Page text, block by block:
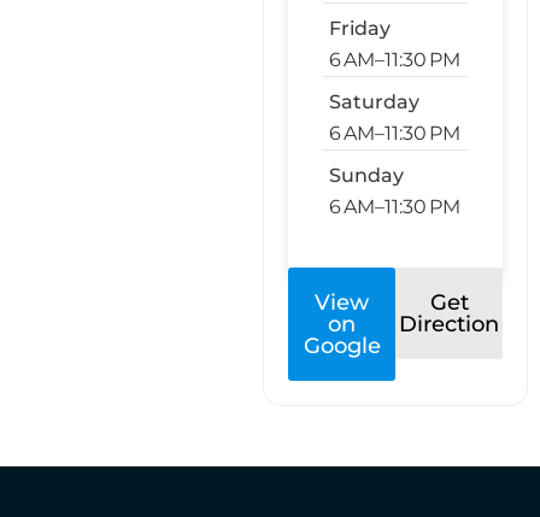
Friday
6 AM–11:30 PM
Saturday
6 AM–11:30 PM
Sunday
6 AM–11:30 PM
View
on
Google
Get
Direction